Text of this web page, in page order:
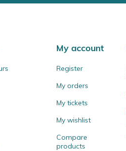
My account
Register
My orders
My tickets
My wishlist
Compare
products